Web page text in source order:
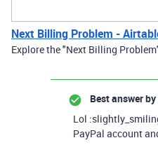
Next Billing Problem -
Explore the "Next Billing
Best answer by
Lol
PayPal account